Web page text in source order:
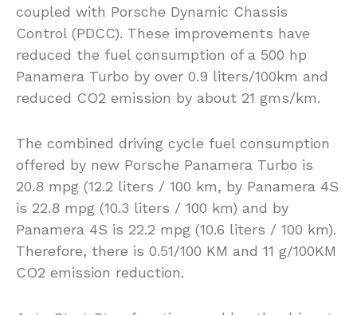
coupled with Porsche Dynamic Chassis
Control (PDCC). These improvements have
reduced the fuel consumption of a 500 hp
Panamera Turbo by over 0.9 liters/100km and
reduced CO2 emission by about 21 gms/km.
The combined driving cycle fuel consumption
offered by new Porsche Panamera Turbo is
20.8 mpg (12.2 liters / 100 km, by Panamera 4S
is 22.8 mpg (10.3 liters / 100 km) and by
Panamera 4S is 22.2 mpg (10.6 liters / 100 km).
Therefore, there is 0.51/100 KM and 11 g/100KM
CO2 emission reduction.